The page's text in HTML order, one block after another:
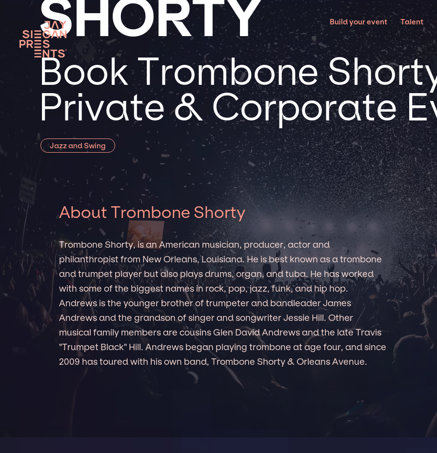
Build your event Talent
SHORTY
Book Trombone
Private & Corporate
Jazz and Swing
About Trombone Shorty
Trombone Shorty, is an American musician, producer, actor and
philanthropist from New Orleans, Louisiana. He is best known as a trombone
and trumpet player but also plays drums, organ, and tuba. He has worked
with some of the biggest names in rock, pop, jazz, funk, and hip hop.
Andrews is the younger brother of trumpeter and bandleader James
Andrews and the grandson of singer and songwriter Jessie Hill. Other
musical family members are cousins Glen David Andrews and the late Travis
"Trumpet Black" Hill. Andrews began playing trombone at age four, and since
2009 has toured with his own band, Trombone Shorty & Orleans Avenue.